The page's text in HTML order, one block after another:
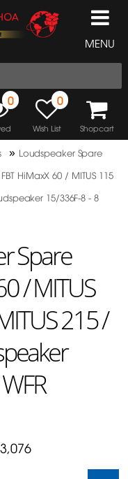
MENU
0 0
Wish List Shopcart
» Loudspeaker Spare
HiMaxX 60 / MITUS 115
15/336F-8 - 8
Spare
/ MITUS
215 /